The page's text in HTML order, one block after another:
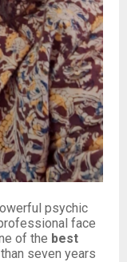
psychic
face
of the best
than seven years